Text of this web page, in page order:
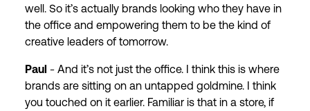
well. So it’s actually brands looking who they have in
the office and empowering them to be the kind of
creative leaders of tomorrow.
Paul - And it’s not just the office. I think this is where
brands are sitting on an untapped goldmine. I think
you touched on it earlier. Familiar is that in a store, if